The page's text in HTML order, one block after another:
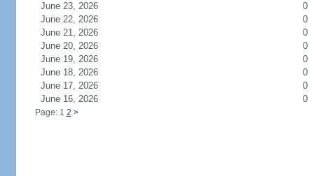
June 23, 2026
0
June 22, 2026
0
June 21, 2026
0
June 20, 2026
0
June 19, 2026
0
June 18, 2026
0
June 17, 2026
0
June 16, 2026
0
Page: 1 2 >